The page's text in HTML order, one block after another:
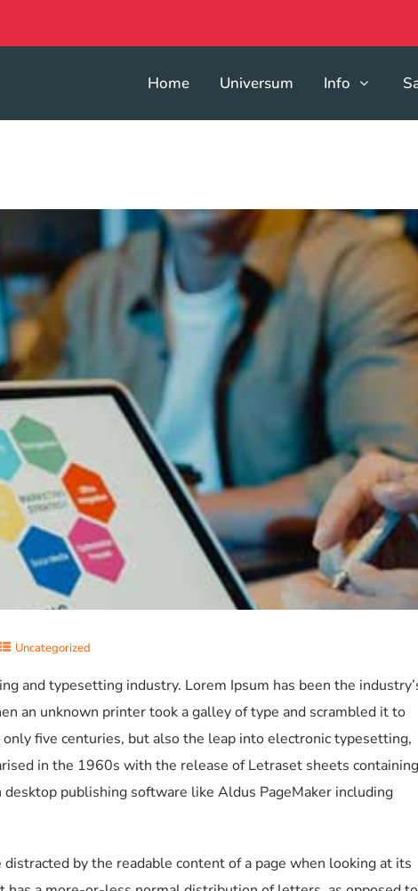
Home Universum Info
Uncategorized
and typesetting industry. Lorem Ipsum has been the
an unknown printer took a galley of type and scrambled it to
five centuries, but also the leap into electronic typesetting,
in the 1960s with the release of Letraset sheets containing
publishing software like Aldus PageMaker including
by the readable content of a page when looking at its